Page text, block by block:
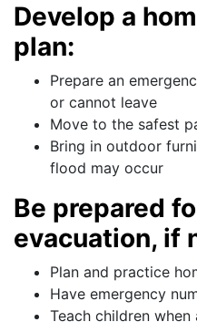
Develop a
plan:
Prepare an
or cannot leave
Move to the safest
Bring in outdoor
flood may occur
Be prepared
evacuation, if
Plan and practice
Have emergency
Teach children